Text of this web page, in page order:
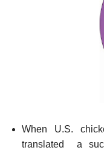
When U.S.
translated a